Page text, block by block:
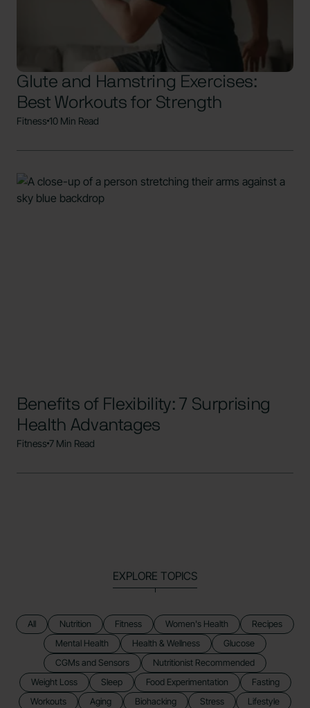
Glute and Hamstring Exercises:
Best Workouts for Strength
Fitness 10 Min Read
Benefits of Flexibility: 7 Surprising
Health Advantages
Fitness 7 Min Read
EXPLORE TOPICS
All Nutrition Fitness Women's Health
Recipes
Mental Health
Health & Wellness
Glucose
CGMs and Sensors
Nutritionist Recommended
Weight Loss
Sleep Food Experimentation
Fasting
Workouts
Aging Biohacking Stress
Lifestyle